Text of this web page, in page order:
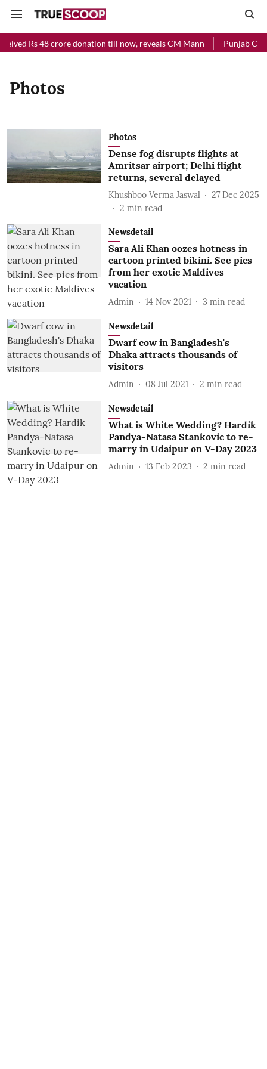
Rs 48 crore donation till now, reveals CM Mann Punjab
Photos
Photos
Dense fog disrupts flights at
Amritsar airport; Delhi flight
returns, several delayed
Khushboo Verma Jaswal
27 Dec 2025
2 min read
Newsdetail
Sara Ali Khan oozes hotness in
cartoon printed bikini. See pics
from her exotic Maldives
vacation
Admin 14 Nov 2021 3 min read
Newsdetail
Dwarf cow in Bangladesh's
Dhaka attracts thousands of
visitors
Admin 08 Jul 2021 2 min read
Newsdetail
What is White Wedding? Hardik
Pandya-Natasa Stankovic to re-
marry in Udaipur on V-Day 2023
Admin 13 Feb 2023 2 min read